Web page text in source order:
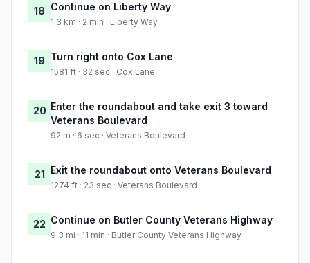
18 Continue on Liberty Way
1.3 km · 2 min · Liberty Way
19 Turn right onto Cox Lane
1581 ft · 32 sec · Cox Lane
20 Enter the roundabout and take exit 3 toward
Veterans Boulevard
92 m · 6 sec · Veterans Boulevard
21 Exit the roundabout onto Veterans Boulevard
1274 ft · 23 sec · Veterans Boulevard
22 Continue on Butler County Veterans Highway
9.3 mi · 11 min · Butler County Veterans Highway